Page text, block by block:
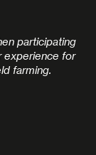
participating
experience for
farming.